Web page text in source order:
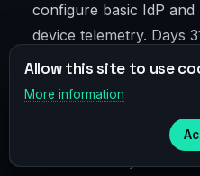
configure basic IdP and
device telemetry. Days
3 apps, write first
who, when, from
20-30% users, enable
Telegram
Telegram
Allow this site to use
More information